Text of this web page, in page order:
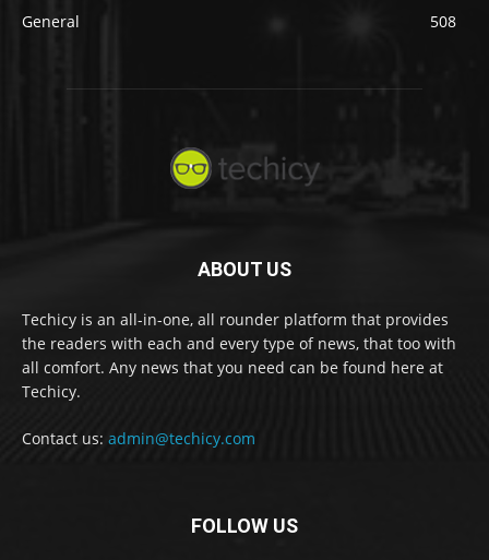
General
508
ABOUT US
Techicy is an all-in-one, all rounder platform that provides
the readers with each and every type of news, that too with
all comfort. Any news that you need can be found here at
Techicy.
Contact us: admin@techicy.com
FOLLOW US